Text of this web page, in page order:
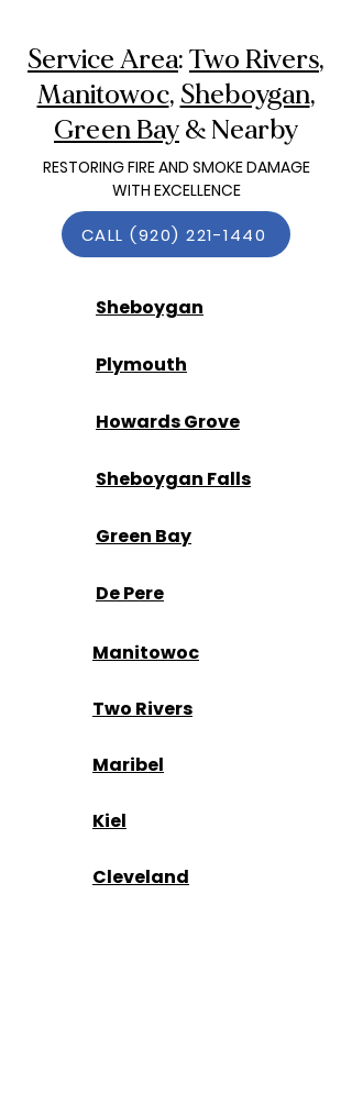
Service Area:Two Rivers,
Manitowoc, Sheboygan,
Green Bay& Nearby
RESTORING FIRE AND SMOKE DAMAGE
WITH EXCELLENCE
CALL (920) 221-1440
Sheboygan
Plymouth
Howards Grove
Sheboygan Falls
Green Bay
De Pere
Manitowoc
Two Rivers
Maribel
Kiel
Cleveland